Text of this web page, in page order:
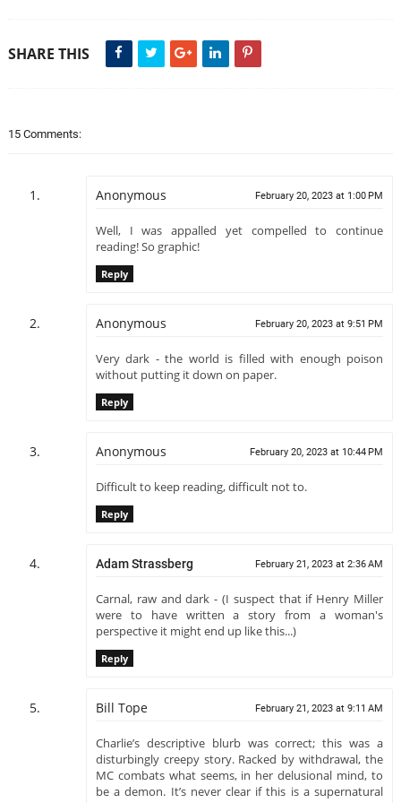
SHARE THIS
15 Comments:
Anonymous February 20, 2023 at 1:00 PM
Well, I was appalled yet compelled to continue
reading! So graphic!
Reply
Anonymous February 20, 2023 at 9:51 PM
Very dark - the world is filled with enough poison
without putting it down on paper.
Reply
Anonymous February 20, 2023 at 10:44 PM
Difficult to keep reading, difficult not to.
Reply
Adam Strassberg February 21, 2023 at 2:36 AM
Carnal, raw and dark - (I suspect that if Henry Miller
were to have written a story from a woman's
perspective it might end up like this...)
Reply
Bill Tope February 21, 2023 at 9:11 AM
Charlie’s descriptive blurb was correct; this was a
disturbingly creepy story. Racked by withdrawal, the
MC combats what seems, in her delusional mind, to
be a demon. It’s never clear if this is a supernatural